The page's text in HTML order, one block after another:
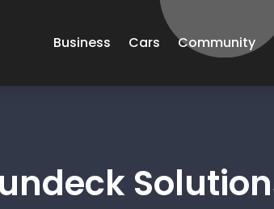
Business Cars Community